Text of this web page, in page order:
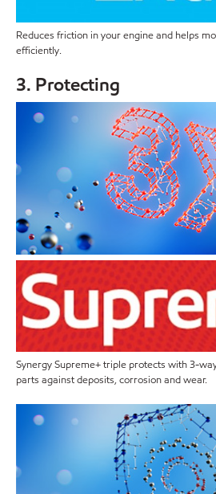
Reduces friction in your engine and helps
efficiently.
3. Protecting
Synergy Supreme+ triple protects with 3-
parts against deposits, corrosion and wear.